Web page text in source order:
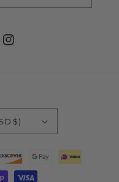
Instagram
$)